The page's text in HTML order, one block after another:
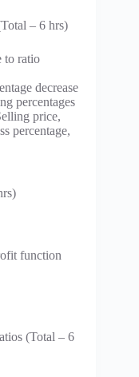
– 6 hrs)
to ratio
decrease
percentages
price,
percentage,
function
(Total – 6